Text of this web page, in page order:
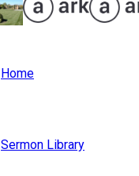
Home
Sermon Library